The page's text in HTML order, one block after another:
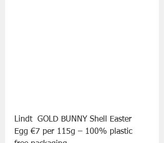
Lindt  GOLD BUNNY Shell Easter
Egg €7 per 115g – 100% plastic